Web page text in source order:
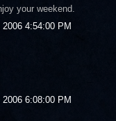
your weekend.
4:54:00 PM
6:08:00 PM